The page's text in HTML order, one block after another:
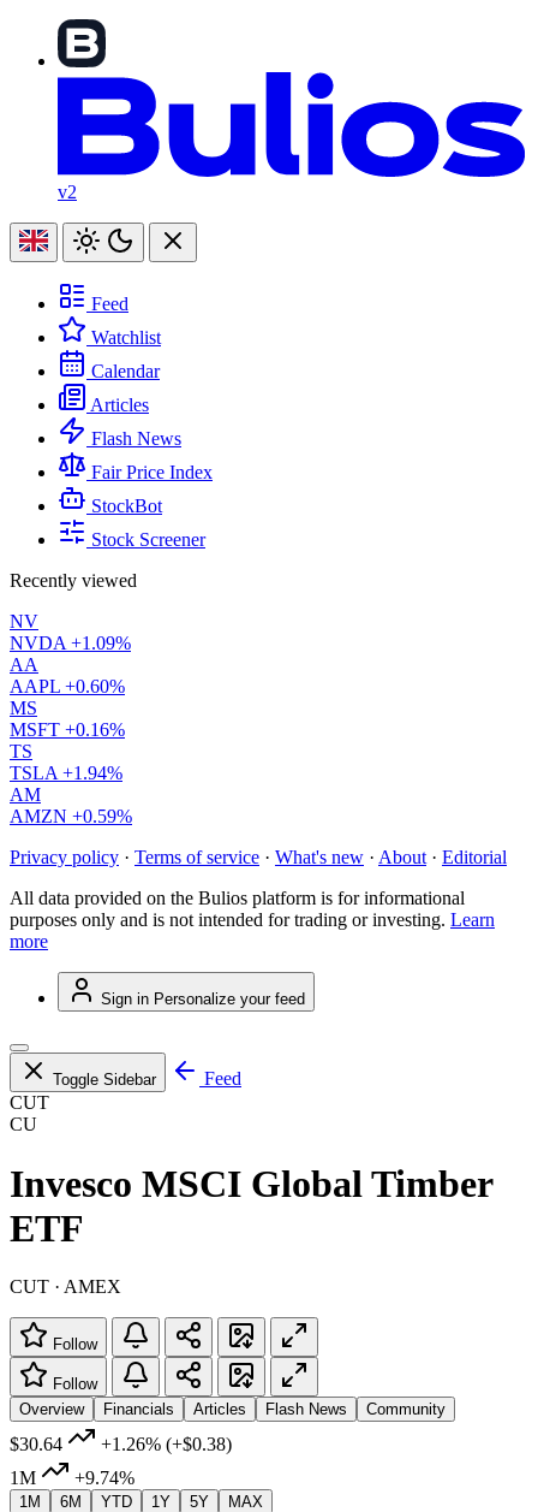
v2
Feed
Watchlist
Calendar
Articles
Flash News
Fair Price Index
StockBot
Stock Screener
Recently viewed
NV
NVDA +1.09%
AA
AAPL +0.60%
MS
MSFT +0.16%
TS
TSLA +1.94%
AM
AMZN +0.59%
Privacy policy · Terms of service · What's new · About · Editorial
All data provided on the Bulios platform is for informational
purposes only and is not intended for trading or investing. Learn
more
Sign in Personalize your feed
Toggle Sidebar
Feed
CUT
CU
Invesco MSCI Global Timber
ETF
CUT · AMEX
Follow
Follow
Overview
Financials Articles Flash News Community
$30.64 +1.26% (+$0.38)
1M
+9.74%
1M 6M YTD 1Y 5Y MAX